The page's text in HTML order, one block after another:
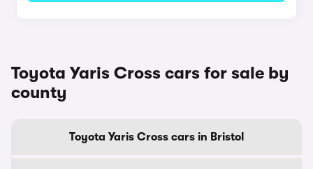
Toyota Yaris Cross cars for sale by
county
Toyota Yaris Cross cars in Bristol